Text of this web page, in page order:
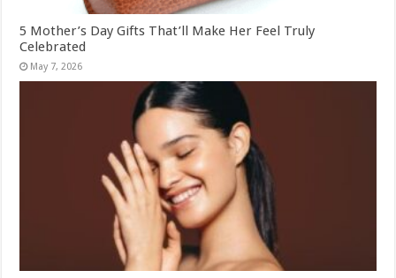
5 Mother’s Day Gifts That’ll Make Her Feel Truly
Celebrated
May 7, 2026